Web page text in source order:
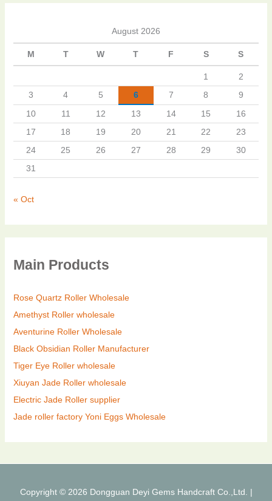
August 2026
M T W T F S S
1
2
3
4 5 6 7 8
9
10
11 12 13 14 15
16
17
18 19 20 21 22
23
24
25 26 27 28 29
30
31
« Oct
Main Products
Rose Quartz Roller Wholesale
Amethyst Roller wholesale
Aventurine Roller Wholesale
Black Obsidian Roller Manufacturer
Tiger Eye Roller wholesale
Xiuyan Jade Roller wholesale
Electric Jade Roller supplier
Jade roller factory Yoni Eggs Wholesale
Copyright © 2026 Dongguan Deyi Gems Handcraft Co.,Ltd. |